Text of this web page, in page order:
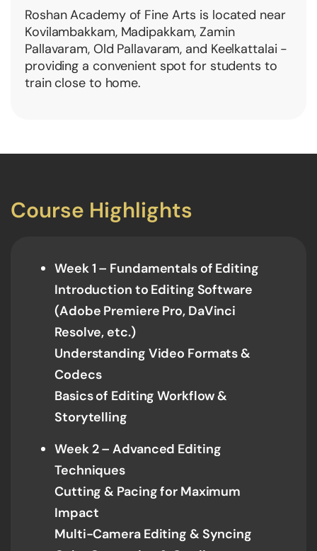
Roshan Academy of Fine Arts is located near
Kovilambakkam, Madipakkam, Zamin
Pallavaram, Old Pallavaram, and Keelkattalai -
providing a convenient spot for students to
train close to home.
Course Highlights
Week 1 – Fundamentals of Editing
Introduction to Editing Software
(Adobe Premiere Pro, DaVinci
Resolve, etc.)
Understanding Video Formats &
Codecs
Basics of Editing Workflow &
Storytelling
Week 2 – Advanced Editing
Techniques
Cutting & Pacing for Maximum
Impact
Multi-Camera Editing & Syncing